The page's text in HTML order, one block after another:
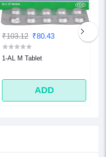
₹103.12 ₹80.43
1-AL M Tablet
ADD